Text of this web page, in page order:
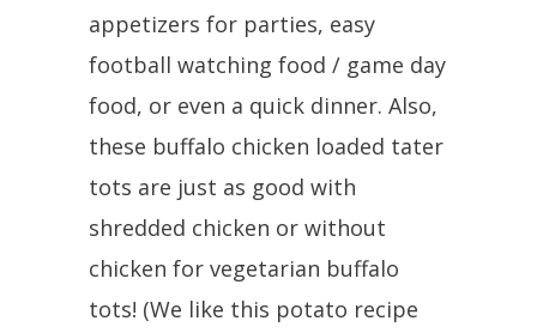
appetizers for parties, easy
football watching food / game day
food, or even a quick dinner. Also,
these buffalo chicken loaded tater
tots are just as good with
shredded chicken or without
chicken for vegetarian buffalo
tots! (We like this potato recipe